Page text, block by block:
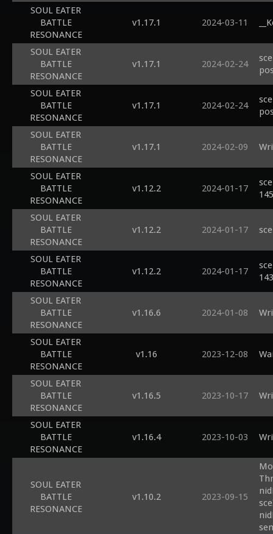
SOUL EATER
BATTLE
RESONANCE
v1.17.1 2024-03-11
SOUL EATER
BATTLE
RESONANCE
v1.17.1 2024-02-24
SOUL EATER
BATTLE
RESONANCE
v1.17.1 2024-02-24
SOUL EATER
BATTLE
RESONANCE
v1.17.1 2024-02-09
SOUL EATER
BATTLE
RESONANCE
v1.12.2 2024-01-17
SOUL EATER
BATTLE
RESONANCE
v1.12.2 2024-01-17
SOUL EATER
BATTLE
RESONANCE
v1.12.2 2024-01-17
SOUL EATER
BATTLE
RESONANCE
v1.16.6 2024-01-08
SOUL EATER
BATTLE
RESONANCE
v1.16 2023-12-08
SOUL EATER
BATTLE
RESONANCE
v1.16.5 2023-10-17
SOUL EATER
BATTLE
RESONANCE
v1.16.4 2023-10-03
SOUL EATER
BATTLE
RESONANCE
v1.10.2 2023-09-15